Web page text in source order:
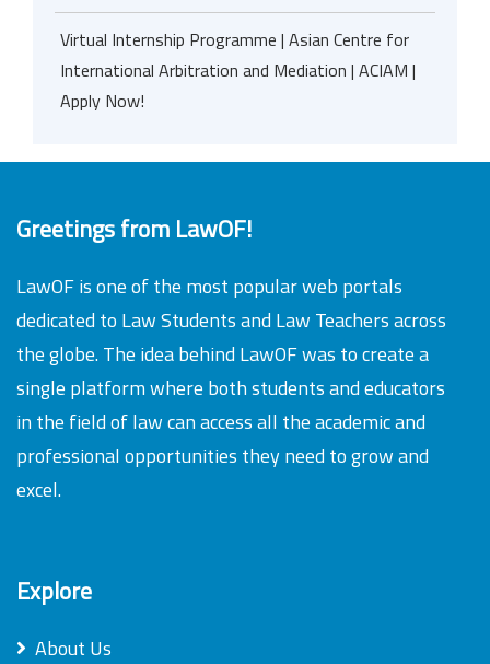
Virtual Internship Programme | Asian Centre for
International Arbitration and Mediation | ACIAM |
Apply Now!
Greetings from LawOF!
LawOF is one of the most popular web portals
dedicated to Law Students and Law Teachers across
the globe. The idea behind LawOF was to create a
single platform where both students and educators
in the field of law can access all the academic and
professional opportunities they need to grow and
excel.
Explore
About Us